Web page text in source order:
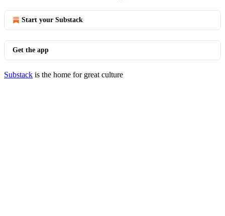
Start your Substack
Get the app
Substack is the home for great culture